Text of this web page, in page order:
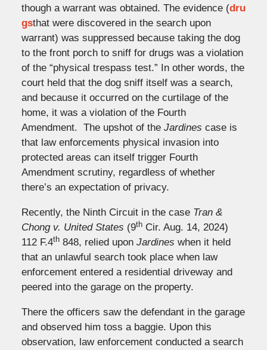
though a warrant was obtained. The evidence (dru
gsthat were discovered in the search upon
warrant) was suppressed because taking the dog
to the front porch to sniff for drugs was a violation
of the “physical trespass test.” In other words, the
court held that the dog sniff itself was a search,
and because it occurred on the curtilage of the
home, it was a violation of the Fourth
Amendment. The upshot of the Jardines case is
that law enforcements physical invasion into
protected areas can itself trigger Fourth
Amendment scrutiny, regardless of whether
there’s an expectation of privacy.
Recently, the Ninth Circuit in the case Tran &
Chong v. United States (9thCir. Aug. 14, 2024)
112 F.4th848, relied upon Jardines when it held
that an unlawful search took place when law
enforcement entered a residential driveway and
peered into the garage on the property.
There the officers saw the defendant in the garage
and observed him toss a baggie. Upon this
observation, law enforcement conducted a search